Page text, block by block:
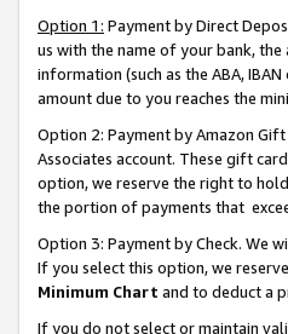
Option 1: Payment by Direct
us with the name of your bank,
information (such as the ABA,
amount due to you reaches the
Option 2: Payment by Amazon
Associates account. These gift
option, we reserve the right to
the portion of payments that
Option 3: Payment by Check. We
If you select this option, we
Minimum Chart and to deduct a
If you do not select or maintain